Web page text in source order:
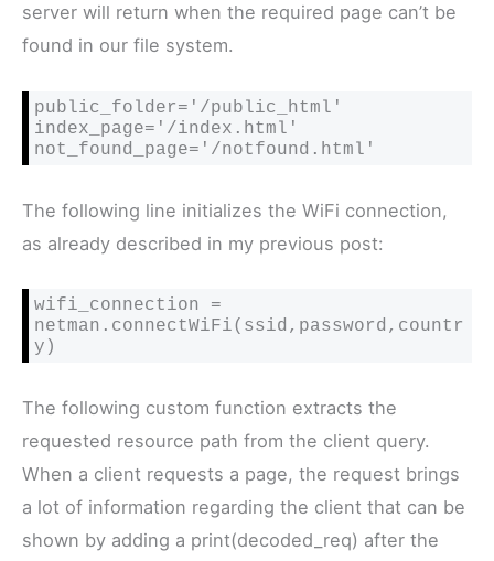
server will return when the required page can’t be
found in our file system.
public_folder='/public_html'
index_page='/index.html'
not_found_page='/notfound.html'
The following line initializes the WiFi connection,
as already described in my previous post:
wifi_connection =
netman.connectWiFi(ssid,password,countr
y)
The following custom function extracts the
requested resource path from the client query.
When a client requests a page, the request brings
a lot of information regarding the client that can be
shown by adding a print(decoded_req) after the